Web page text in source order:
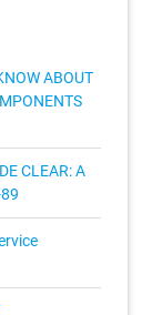
ABOUT
CLEAR: A